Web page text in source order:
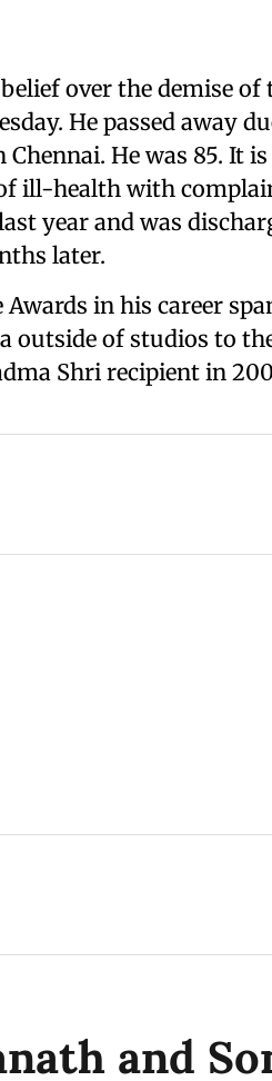
over the demise of
He passed away
He was 85. It
ill-health with
year and was
later.
in his career
outside of studios to
Shri recipient in
and